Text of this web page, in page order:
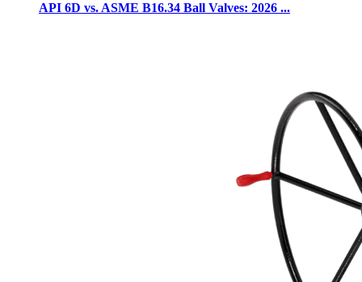
API 6D vs. ASME B16.34 Ball Valves: 2026 ...